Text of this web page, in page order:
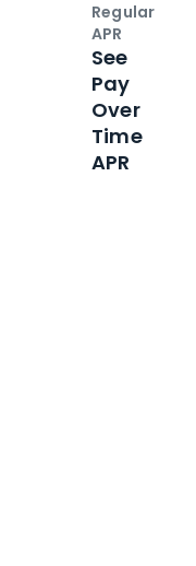
Regular
APR
See
Pay
Over
Time
APR